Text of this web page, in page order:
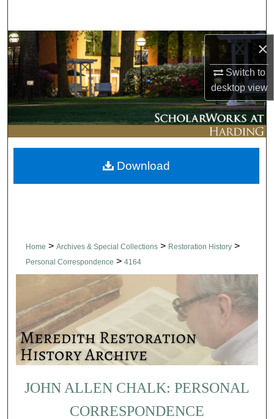
×
Switch to
desktopview
Browse Collections
My Account
About
Digital Commons Network™
Home > Archives & Special Collections > Restoration History >
Personal Correspondence > 4164
JOHN ALLEN CHALK: PERSONAL
CORRESPONDENCE
Download